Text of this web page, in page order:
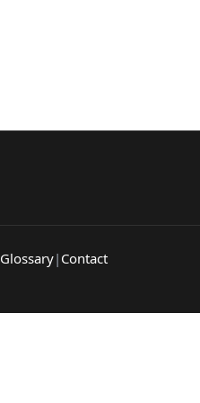
Glossary| Contact